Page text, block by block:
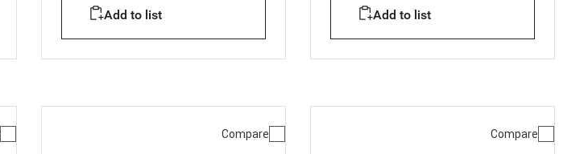
Add to list Add to list
Compare Compare